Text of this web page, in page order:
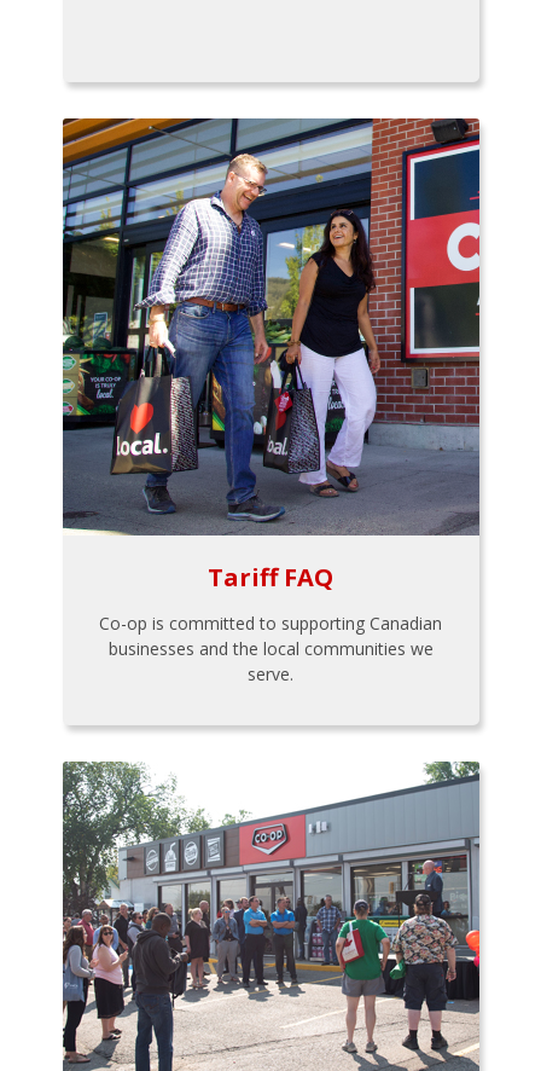
Tariff FAQ
Co-op is committed to supporting Canadian
businesses and the local communities we
serve.